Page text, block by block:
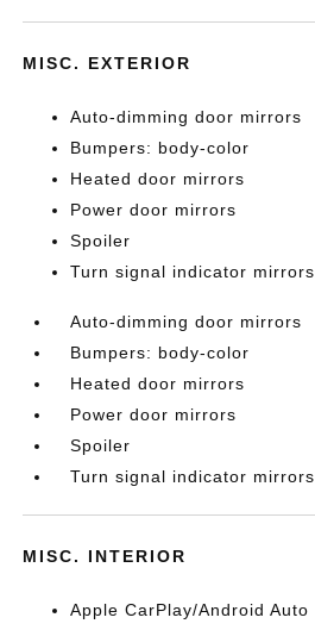
MISC. EXTERIOR
Auto-dimming door mirrors
Bumpers: body-color
Heated door mirrors
Power door mirrors
Spoiler
Turn signal indicator mirrors
Auto-dimming door mirrors
Bumpers: body-color
Heated door mirrors
Power door mirrors
Spoiler
Turn signal indicator mirrors
MISC. INTERIOR
Apple CarPlay/Android Auto